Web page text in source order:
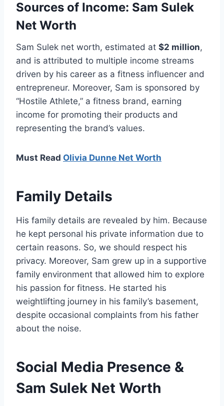
Sources of Income: Sam Sulek
Net Worth
Sam Sulek net worth, estimated at $2 million,
and is attributed to multiple income streams
driven by his career as a fitness influencer and
entrepreneur. Moreover, Sam is sponsored by
“Hostile Athlete,” a fitness brand, earning
income for promoting their products and
representing the brand’s values.
Must Read Olivia Dunne Net Worth
Family Details
His family details are revealed by him. Because
he kept personal his private information due to
certain reasons. So, we should respect his
privacy. Moreover, Sam grew up in a supportive
family environment that allowed him to explore
his passion for fitness. He started his
weightlifting journey in his family’s basement,
despite occasional complaints from his father
about the noise.
Social Media Presence &
Sam Sulek Net Worth